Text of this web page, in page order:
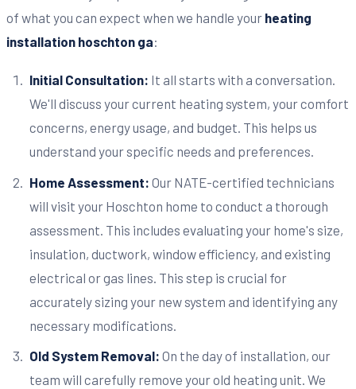
of what you can expect when we handle your heating
installation hoschton ga:
Initial Consultation: It all starts with a conversation.
We'll discuss your current heating system, your comfort
concerns, energy usage, and budget. This helps us
understand your specific needs and preferences.
Home Assessment: Our NATE-certified technicians
will visit your Hoschton home to conduct a thorough
assessment. This includes evaluating your home's size,
insulation, ductwork, window efficiency, and existing
electrical or gas lines. This step is crucial for
accurately sizing your new system and identifying any
necessary modifications.
Old System Removal: On the day of installation, our
team will carefully remove your old heating unit. We